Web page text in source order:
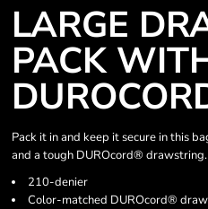
LARGE
PACK
Pack it in and keep it secure in this
and a tough DUROcord® drawstring.
210-denier
Color-matched DUROcord®